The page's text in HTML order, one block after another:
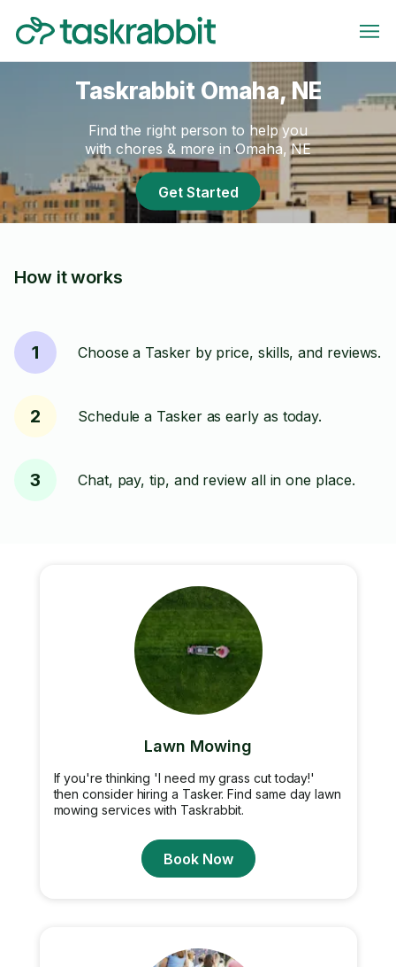
Taskrabbit Omaha, NE
Find the right person to help you
with chores & more in Omaha, NE
Get Started
How it works
1 Choose a Tasker by price, skills, and reviews.
2 Schedule a Tasker as early as today.
3 Chat, pay, tip, and review all in one place.
Lawn Mowing
If you're thinking 'I need my grass cut today!'
then consider hiring a Tasker. Find same day lawn
mowing services with Taskrabbit.
Book Now